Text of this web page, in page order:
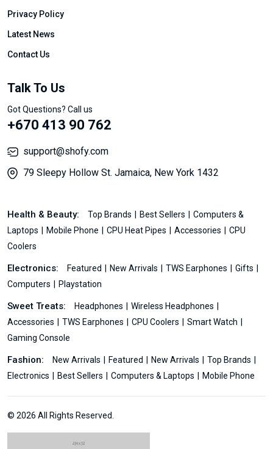
Privacy Policy
Latest News
Contact Us
Talk To Us
Got Questions? Call us
+670 413 90 762
support@shofy.com
79 Sleepy Hollow St. Jamaica, New York 1432
Health & Beauty: Top Brands Best Sellers
Computers &
Laptops
Mobile Phone CPU Heat Pipes Accessories
CPU
Coolers
Electronics: Featured New Arrivals TWS Earphones
Gifts
Computers
Playstation
Sweet Treats: Headphones
Wireless Headphones
Accessories
TWS Earphones CPU Coolers
Smart Watch
Gaming Console
Fashion: New Arrivals Featured New Arrivals
Top Brands
Electronics
Best Sellers Computers & Laptops Mobile Phone
© 2026 All Rights Reserved.